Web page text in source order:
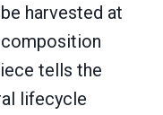
harvested at
tells the
lifecycle